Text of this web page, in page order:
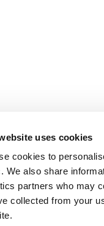
uses cookies
cookies to
We also share
partners who may
collected from your